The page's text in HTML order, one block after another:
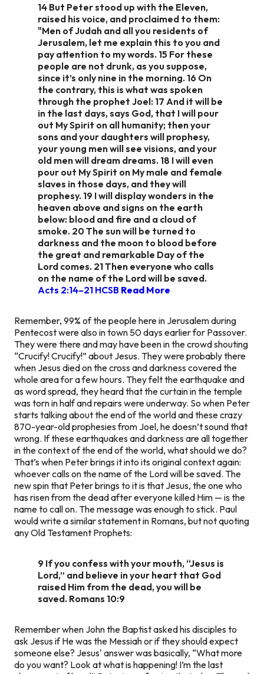
14 But Peter stood up with the Eleven,
raised his voice, and proclaimed to them:
"Men of Judah and all you residents of
Jerusalem, let me explain this to you and
pay attention to my words. 15 For these
people are not drunk, as you suppose,
since it’s only nine in the morning. 16 On
the contrary, this is what was spoken
through the prophet Joel: 17 And it will be
in the last days, says God, that I will pour
out My Spirit on all humanity; then your
sons and your daughters will prophesy,
your young men will see visions, and your
old men will dream dreams. 18 I will even
pour out My Spirit on My male and female
slaves in those days, and they will
prophesy. 19 I will display wonders in the
heaven above and signs on the earth
below: blood and fire and a cloud of
smoke. 20 The sun will be turned to
darkness and the moon to blood before
the great and remarkable Day of the
Lord comes. 21 Then everyone who calls
on the name of the Lord will be saved.
Acts 2:14–21 HCSB Read More
Remember, 99% of the people here in Jerusalem during
Pentecost were also in town 50 days earlier for Passover.
They were there and may have been in the crowd shouting
“Crucify! Crucify!” about Jesus. They were probably there
when Jesus died on the cross and darkness covered the
whole area for a few hours. They felt the earthquake and
as word spread, they heard that the curtain in the temple
was torn in half and repairs were underway. So when Peter
starts talking about the end of the world and these crazy
870-year-old prophesies from Joel, he doesn’t sound that
wrong. If these earthquakes and darkness are all together
in the context of the end of the world, what should we do?
That’s when Peter brings it into its original context again:
whoever calls on the name of the Lord will be saved. The
new spin that Peter brings to it is that Jesus, the one who
has risen from the dead after everyone killed Him — is the
name to call on. The message was enough to stick. Paul
would write a similar statement in Romans, but not quoting
any Old Testament Prophets:
9 If you confess with your mouth, “Jesus is
Lord,” and believe in your heart that God
raised Him from the dead, you will be
saved. Romans 10:9
Remember when John the Baptist asked his disciples to
ask Jesus if He was the Messiah or if they should expect
someone else? Jesus' answer was basically, “What more
do you want? Look at what is happening! I’m the last